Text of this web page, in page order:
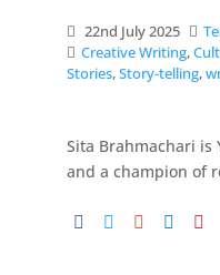
22nd July 2025
Creative Writing,
Stories,Story-telling,
Sita Brahmachari is
and a champion of